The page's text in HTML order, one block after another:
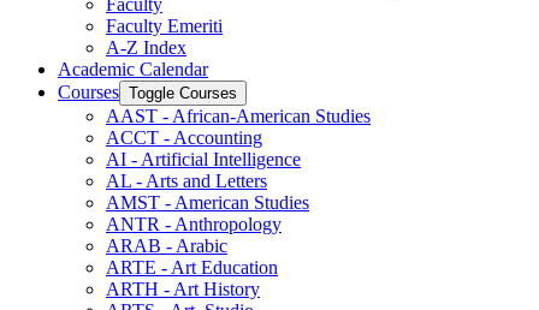
Faculty Emeriti
A-​Z Index
Academic Calendar
Courses Toggle Courses
AAST -​ African-​American Studies
ACCT -​ Accounting
AI -​ Artificial Intelligence
AL -​ Arts and Letters
AMST -​ American Studies
ANTR -​ Anthropology
ARAB -​ Arabic
ARTE -​ Art Education
ARTH -​ Art History